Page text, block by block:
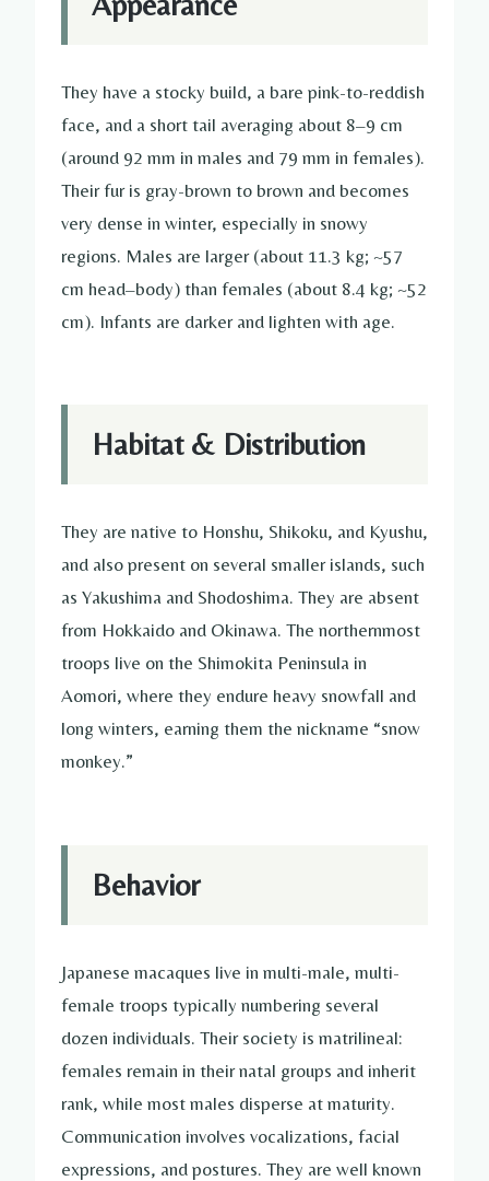
They have a stocky build, a bare pink-to-reddish
face, and a short tail averaging about 8–9 cm
(around 92 mm in males and 79 mm in females).
Their fur is gray-brown to brown and becomes
very dense in winter, especially in snowy
regions. Males are larger (about 11.3 kg; ~57
cm head–body) than females (about 8.4 kg; ~52
cm). Infants are darker and lighten with age.
Habitat & Distribution
They are native to Honshu, Shikoku, and Kyushu,
and also present on several smaller islands, such
as Yakushima and Shodoshima. They are absent
from Hokkaido and Okinawa. The northernmost
troops live on the Shimokita Peninsula in
Aomori, where they endure heavy snowfall and
long winters, earning them the nickname “snow
monkey.”
Behavior
Japanese macaques live in multi-male, multi-
female troops typically numbering several
dozen individuals. Their society is matrilineal:
females remain in their natal groups and inherit
rank, while most males disperse at maturity.
Communication involves vocalizations, facial
expressions, and postures. They are well known